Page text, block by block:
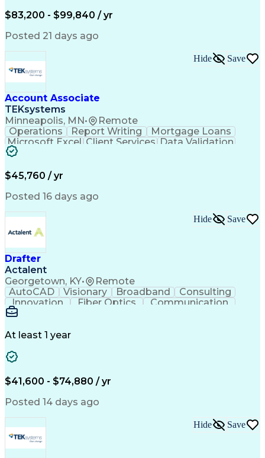
Full Stack Development
Command-Line Interface
Business Transformation
Digital Signal Processing
Milestones (Project Management)
Troubleshooting (Problem Solving)
Generative Artificial Intelligence
Artificial Intelligence Infrastructure
$83,200 - $99,840 / yr
Posted 21 days ago
Account Associate
TEKsystems
Minneapolis, MN• Remote
Hide Save
Operations Report Writing
Mortgage Loans
Microsoft Excel Client Services Data Validation
Process Improvement
Organizational Skills
Artificial Intelligence
$45,760 / yr
Posted 16 days ago
Drafter
Actalent
Georgetown, KY• Remote
Hide Save
AutoCAD Visionary Broadband
Consulting
Innovation
Fiber Optics
Communication
Detail Oriented
Telecommunications
ArcGIS (GIS Software)
Geographic Information Systems
At least 1 year
$41,600 - $74,880 / yr
Posted 14 days ago
Hide Save